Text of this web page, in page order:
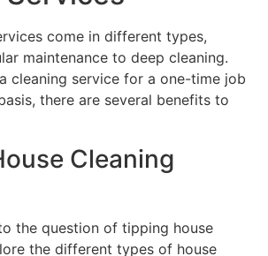
come in different types,
maintenance to deep cleaning.
cleaning service for a one-time job
there are several benefits to
Cleaning
the question of tipping house
the different types of house